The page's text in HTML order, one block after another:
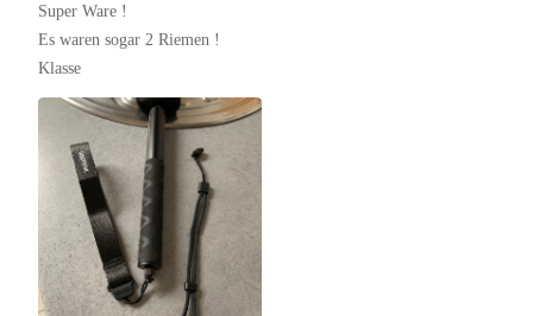
Super Ware !
Es waren sogar 2 Riemen !
Klasse